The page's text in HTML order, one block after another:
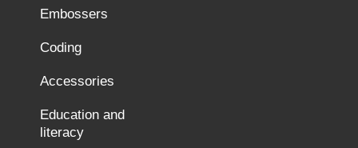
Embossers
Coding
Accessories
Education and
literacy